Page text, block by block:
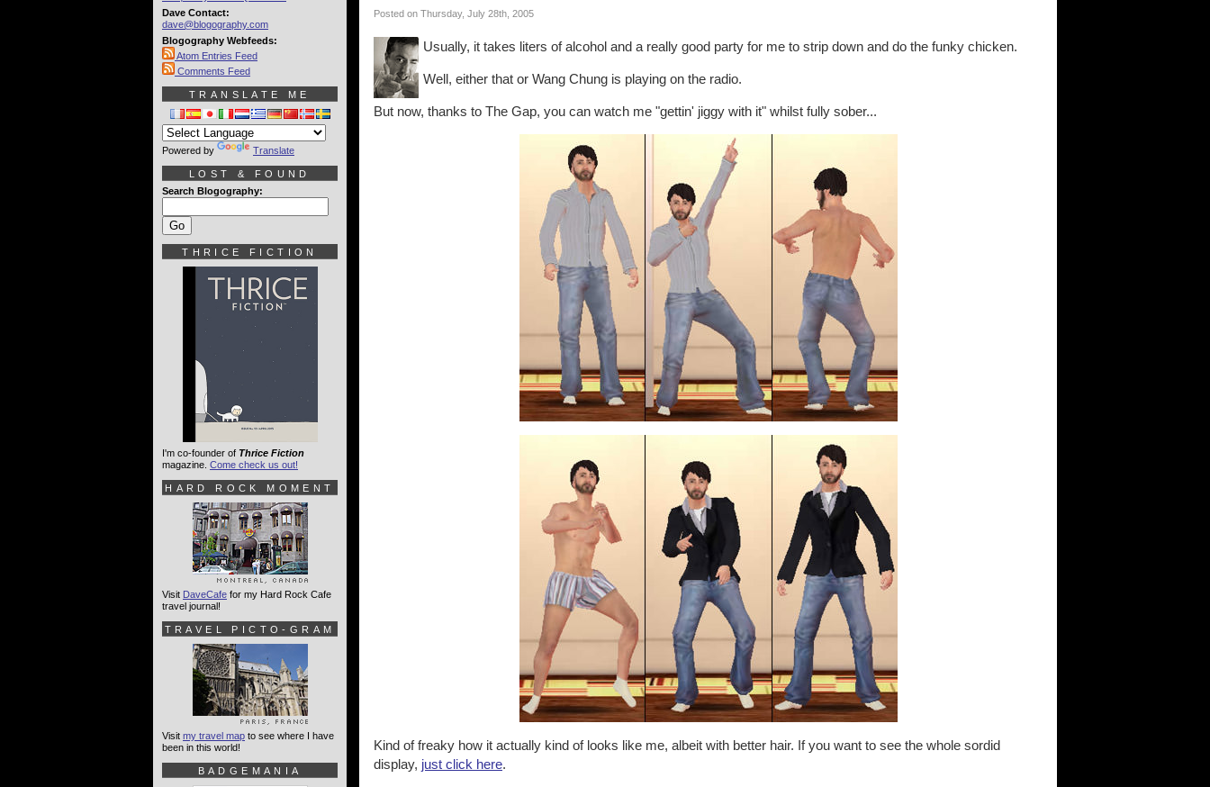
Posted on Thursday, July 28th, 2005
Usually, it takes liters of alcohol and a really good party for me to strip down and do the funky chicken.
Well, either that or Wang Chung is playing on the radio.
But now, thanks to The Gap, you can watch me "gettin' jiggy with it" whilst fully sober...
Kind of freaky how it actually kind of looks like me, albeit with better hair. If you want to see the whole sordid
display, just click here.
Dave Contact:
dave@blogography.com
Blogography Webfeeds:
Atom Entries Feed
Comments Feed
TRANSLATE ME
Powered by Translate
LOST & FOUND
Search Blogography:
THRICE FICTION
I'm co-founder of Thrice Fiction
magazine. Come check us out!
HARD ROCK MOMENT
Visit DaveCafe for my Hard Rock Cafe
travel journal!
TRAVEL PICTO-GRAM
Visit my travel map to see where I have
been in this world!
BADGEMANIA